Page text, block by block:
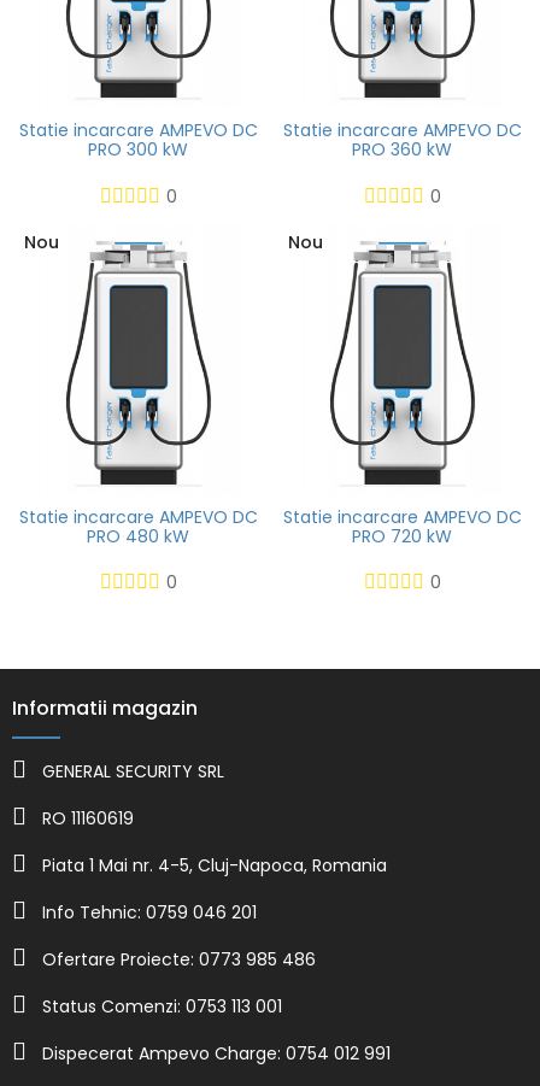
Statie incarcare AMPEVO DC
PRO 300 kW
0
Statie incarcare AMPEVO DC
PRO 360 kW
0
Nou
Statie incarcare AMPEVO DC
PRO 480 kW
0
Nou
Statie incarcare AMPEVO DC
PRO 720 kW
0
Informatii magazin
GENERAL SECURITY SRL
RO 11160619
Piata 1 Mai nr. 4-5, Cluj-Napoca, Romania
Info Tehnic: 0759 046 201
Ofertare Proiecte: 0773 985 486
Status Comenzi: 0753 113 001
Dispecerat Ampevo Charge: 0754 012 991